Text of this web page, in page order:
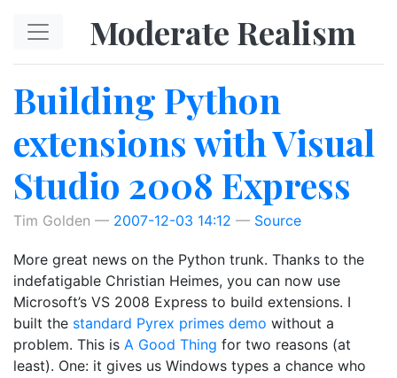
Moderate Realism
Building Python
extensions with Visual
Studio 2008 Express
Tim Golden 2007-12-03 14:12 Source
More great news on the Python trunk. Thanks to the
indefatigable Christian Heimes, you can now use
Microsoft’s VS 2008 Express to build extensions. I
built the standard Pyrex primes demo without a
problem. This is A Good Thing for two reasons (at
least). One: it gives us Windows types a chance who